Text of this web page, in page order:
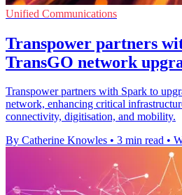
Unified Communications
Transpower partners
TransGO network
Transpower partners with Spark to
network, enhancing critical
connectivity, digitisation, and mobility.
By Catherine Knowles • 3 min read •